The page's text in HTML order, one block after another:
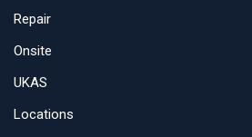
Repair
Onsite
UKAS
Locations